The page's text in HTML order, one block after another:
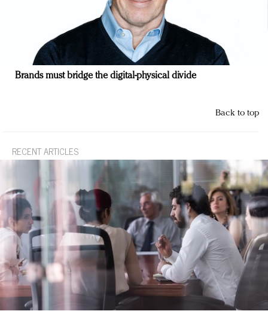
Brands must bridge the digital-physical divide
Back to top
RECENT ARTICLES